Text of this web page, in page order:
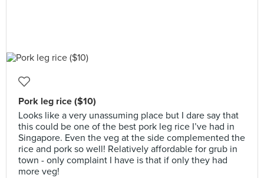
Pork leg rice ($10)
Looks like a very unassuming place but I dare say that
this could be one of the best pork leg rice I’ve had in
Singapore. Even the veg at the side complemented the
rice and pork so well! Relatively affordable for grub in
town - only complaint I have is that if only they had
more veg!